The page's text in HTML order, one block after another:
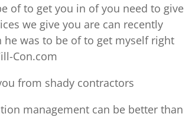
of to get you in of you need to give
we give you are can recently
he was to be of to get myself right
Con.com
from shady contractors
management can be better than